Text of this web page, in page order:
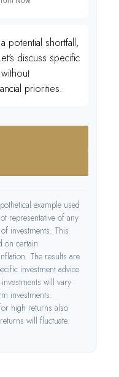
potential shortfall,
discuss specific
priorities.
example used
representative of any
investments. This
on certain
The results are
investment advice
will vary
investments.
high returns also
will fluctuate.